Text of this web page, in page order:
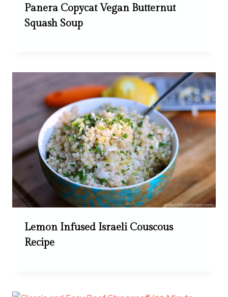
Panera Copycat Vegan Butternut
Squash Soup
Lemon Infused Israeli Couscous
Recipe